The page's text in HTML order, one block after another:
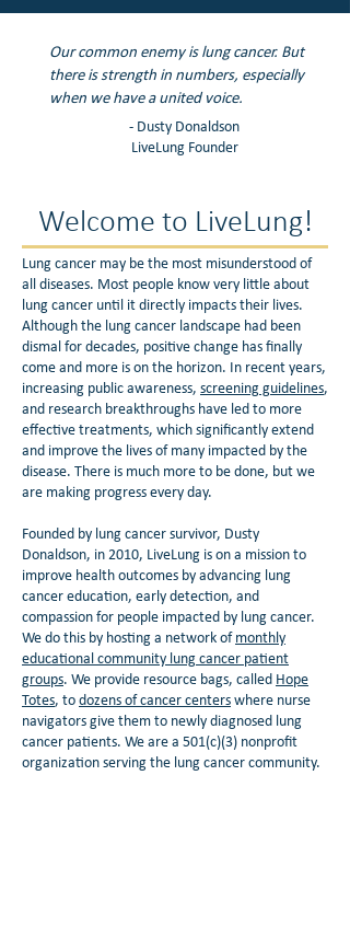
Our common enemy is lung cancer. But
there is strength in numbers, especially
when we have a united voice.
- Dusty Donaldson
LiveLung Founder
Welcome to LiveLung!
Lung cancer may be the most misunderstood of
all diseases. Most people know very little about
lung cancer until it directly impacts their lives.
Although the lung cancer landscape had been
dismal for decades, positive change has finally
come and more is on the horizon. In recent years,
increasing public awareness, screening guidelines,
and research breakthroughs have led to more
effective treatments, which significantly extend
and improve the lives of many impacted by the
disease. There is much more to be done, but we
are making progress every day.
Founded by lung cancer survivor, Dusty
Donaldson, in 2010, LiveLung is on a mission to
improve health outcomes by advancing lung
cancer education, early detection, and
compassion for people impacted by lung cancer.
We do this by hosting a network of monthly
educational community lung cancer patient
groups. We provide resource bags, called Hope
Totes, to dozens of cancer centers where nurse
navigators give them to newly diagnosed lung
cancer patients. We are a 501(c)(3) nonprofit
organization serving the lung cancer community.